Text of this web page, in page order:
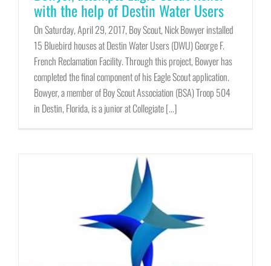
with the help of Destin Water Users
On Saturday, April 29, 2017, Boy Scout, Nick Bowyer installed
15 Bluebird houses at Destin Water Users (DWU) George F.
French Reclamation Facility. Through this project, Bowyer has
completed the final component of his Eagle Scout application.
Bowyer, a member of Boy Scout Association (BSA) Troop 504
in Destin, Florida, is a junior at Collegiate [...]